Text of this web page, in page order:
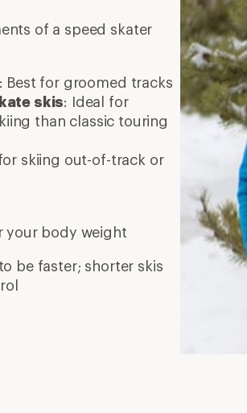
of a speed skater
: Best for groomed tracks
skis: Ideal for
than classic touring
skiing out-of-track or
your body weight
be faster; shorter skis